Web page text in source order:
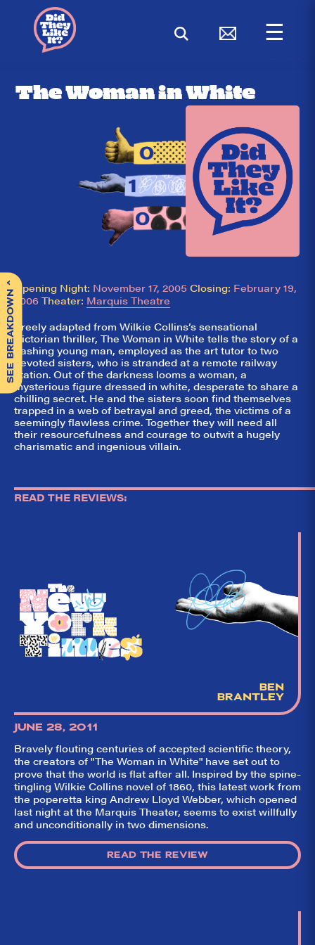
☰
The Woman in White
SEE BREAKDOWN
^ Opening Night: November 17, 2005 Closing: February 19,
2006 Theater: Marquis Theatre
Freely adapted from Wilkie Collins’s sensational
Victorian thriller, The Woman in White tells the story of a
dashing young man, employed as the art tutor to two
devoted sisters, who is stranded at a remote railway
station. Out of the darkness looms a woman, a
mysterious figure dressed in white, desperate to share a
chilling secret. He and the sisters soon find themselves
trapped in a web of betrayal and greed, the victims of a
seemingly flawless crime. Together they will need all
their resourcefulness and courage to outwit a hugely
charismatic and ingenious villain.
READ THE REVIEWS:
BEN
BRANTLEY
JUNE 28, 2011
Bravely flouting centuries of accepted scientific theory,
the creators of "The Woman in White" have set out to
prove that the world is flat after all. Inspired by the spine-
tingling Wilkie Collins novel of 1860, this latest work from
the poperetta king Andrew Lloyd Webber, which opened
last night at the Marquis Theater, seems to exist willfully
and unconditionally in two dimensions.
READ THE REVIEW